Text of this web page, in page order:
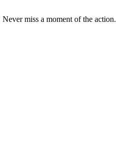
miss a moment of the action.